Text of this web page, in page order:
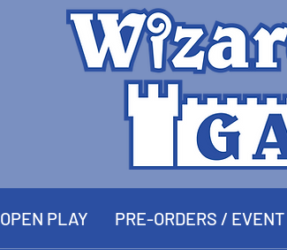
OPEN PLAY PRE-ORDERS /